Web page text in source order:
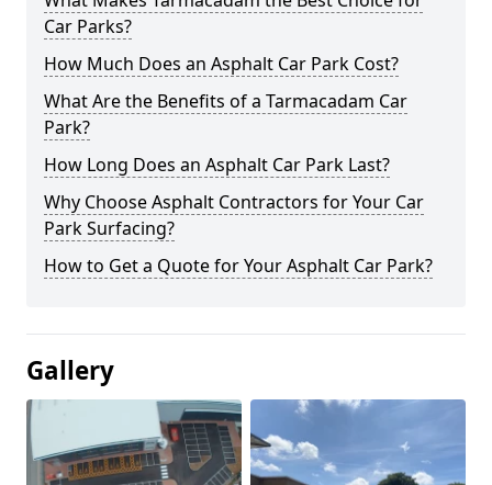
Car Parks?
How Much Does an Asphalt Car Park Cost?
What Are the Benefits of a Tarmacadam Car
Park?
How Long Does an Asphalt Car Park Last?
Why Choose Asphalt Contractors for Your Car
Park Surfacing?
How to Get a Quote for Your Asphalt Car Park?
Gallery